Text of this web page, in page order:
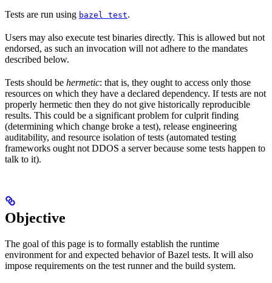
Tests are run using bazel test.
Users may also execute test binaries directly. This is allowed but not
endorsed, as such an invocation will not adhere to the mandates
described below.
Tests should be hermetic: that is, they ought to access only those
resources on which they have a declared dependency. If tests are not
properly hermetic then they do not give historically reproducible
results. This could be a significant problem for culprit finding
(determining which change broke a test), release engineering
auditability, and resource isolation of tests (automated testing
frameworks ought not DDOS a server because some tests happen to
talk to it).
Objective
The goal of this page is to formally establish the runtime
environment for and expected behavior of Bazel tests. It will also
impose requirements on the test runner and the build system.